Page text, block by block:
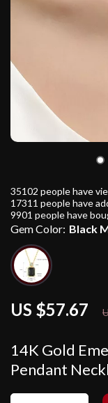
14K Gold
Pendant
US $57.67
35102 people have
17311 people have
9901 people have
Gem Color: Black